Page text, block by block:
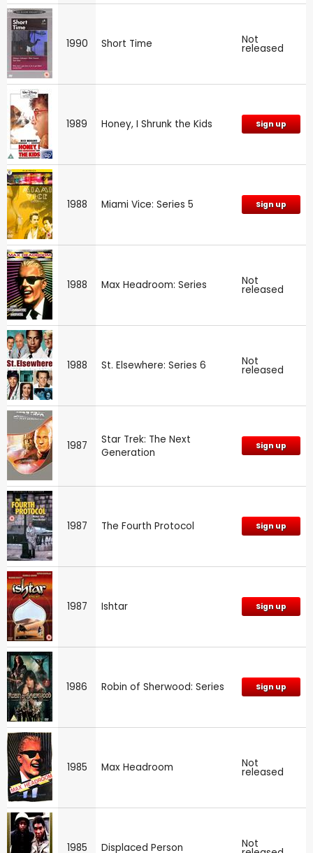
1990 Short Time Not
released
1989 Honey, I Shrunk the Kids Sign up
1988 Miami Vice: Series 5 Sign up
1988 Max Headroom: Series Not
released
1988 St. Elsewhere: Series 6 Not
released
1987
Star Trek: The Next
Generation
Sign up
1987 The Fourth Protocol Sign up
1987 Ishtar Sign up
1986 Robin of Sherwood: Series Sign up
1985 Max Headroom Not
released
1985 Displaced Person Not